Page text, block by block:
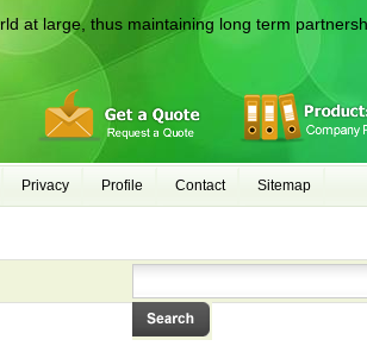
at large, thus maintaining long term
Privacy Profile Contact Sitemap